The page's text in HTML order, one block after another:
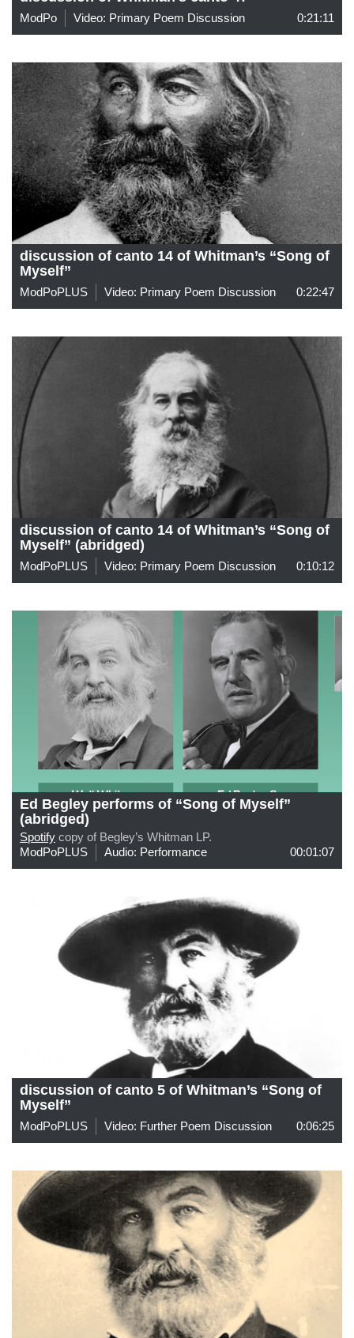
ModPo Video: Primary Poem Discussion 0:21:11
discussion of canto 14 of Whitman’s “Song of
Myself”
ModPoPLUS Video: Primary Poem Discussion 0:22:47
discussion of canto 14 of Whitman’s “Song of
Myself” (abridged)
ModPoPLUS Video: Primary Poem Discussion 0:10:12
Ed Begley performs of “Song of Myself”
(abridged)
Spotify copy of Begley’s Whitman LP.
ModPoPLUS
Audio: Performance 00:01:07
discussion of canto 5 of Whitman’s “Song of
Myself”
ModPoPLUS Video: Further Poem Discussion 0:06:25